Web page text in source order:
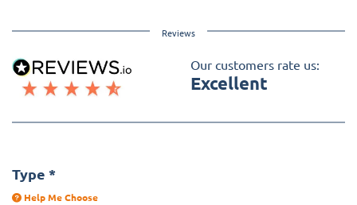
Reviews
Our customers rate us:
Excellent
Type *
Help Me Choose